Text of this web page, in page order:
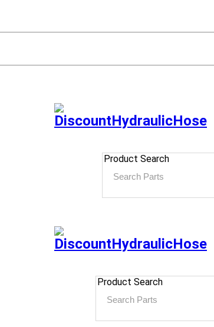
Product Search
Product Search